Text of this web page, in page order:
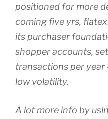
positioned for more
coming five yrs,
its purchaser
shopper accounts,
transactions per year
low volatility.
A lot more info by